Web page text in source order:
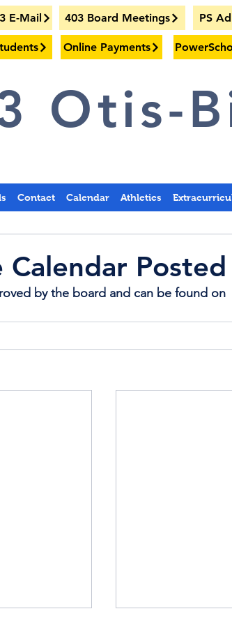
E-Mail 403 Board Meetings PS
Online Payments
Otis-
Contact Calendar Athletics
Posted
by the board and can be found on